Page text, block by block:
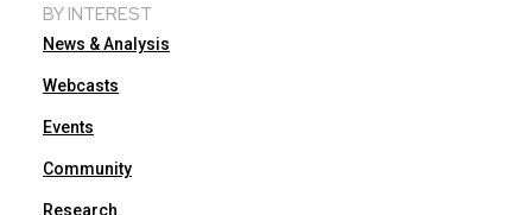
BY INTEREST
News & Analysis
Webcasts
Events
Community
Research